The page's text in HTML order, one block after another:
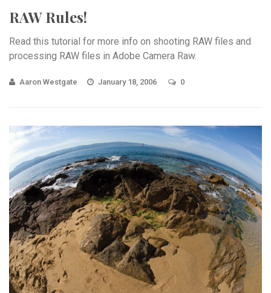
RAW Rules!
Read this tutorial for more info on shooting RAW files and
processing RAW files in Adobe Camera Raw.
Aaron Westgate January 18, 2006 0